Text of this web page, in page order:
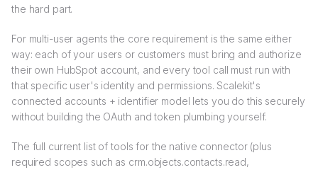
the hard part.
For multi-user agents the core requirement is the same either
way: each of your users or customers must bring and authorize
their own HubSpot account, and every tool call must run with
that specific user's identity and permissions. Scalekit's
connected accounts + identifier model lets you do this securely
without building the OAuth and token plumbing yourself.
The full current list of tools for the native connector (plus
required scopes such as crm.objects.contacts.read,